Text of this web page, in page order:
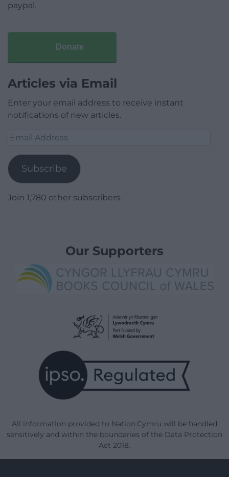
paypal.
Donate
Articles via Email
Enter your email address to receive instant
notifications of new articles.
Email
Subscribe
Join 1,780 other subscribers.
Our Supporters
All information provided to Nation.Cymru will be handled
sensitively and within the boundaries of the Data Protection
Act 2018.